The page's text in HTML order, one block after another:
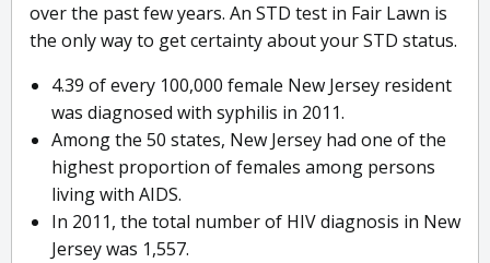
over the past few years. An STD test in Fair Lawn is
the only way to get certainty about your STD status.
4.39 of every 100,000 female New Jersey resident
was diagnosed with syphilis in 2011.
Among the 50 states, New Jersey had one of the
highest proportion of females among persons
living with AIDS.
In 2011, the total number of HIV diagnosis in New
Jersey was 1,557.